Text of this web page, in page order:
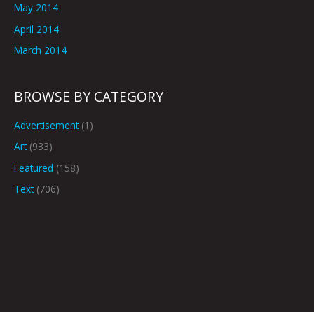
May 2014
April 2014
March 2014
BROWSE BY CATEGORY
Advertisement(1)
Art(933)
Featured (158)
Text(706)